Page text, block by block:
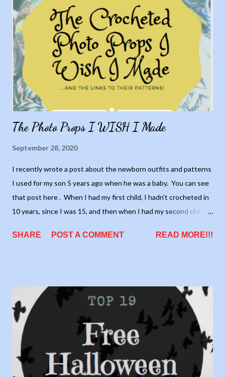
The Photo Props I WISH I Made
September 28, 2020
I recently wrote a post about the newborn outfits and patterns
I used for my son 5 years ago when he was a baby. You can see
that post here . When I had my first child, I hadn't crocheted in
10 years, since I was 15, and then when I had my second child I
only made photo prop outfits for my son. I wish I had done it for
friends or family who want one, I'll have place to start myself!
SHARE POST A COMMENT READ MORE!!!